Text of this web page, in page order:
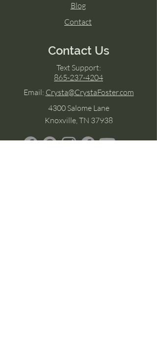
Blog
Contact
Contact Us
Text Support:
865-237-4204
Email: Crysta@CrystaFoster.com
4300 Salome Lane
Knoxville, TN 37938